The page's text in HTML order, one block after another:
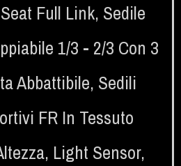
Seat Full Link, Sedile
1/3 - 2/3 Con 3
Abbattibile, Sedili
FR In Tessuto
, Light Sensor,